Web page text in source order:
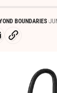
BOUNDARIES